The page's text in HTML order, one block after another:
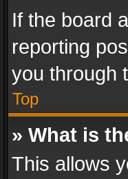
If the board
reporting
you through
Top
» What is
This allows